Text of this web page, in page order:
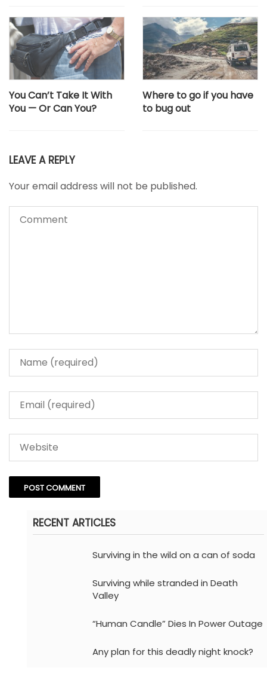
You Can’t Take It With
You — Or Can You?
Where to go if you have
to bug out
LEAVE A REPLY
Your email address will not be published.
RECENT ARTICLES
Surviving in the wild on a can of soda
Surviving while stranded in Death
Valley
“Human Candle” Dies In Power Outage
Any plan for this deadly night knock?